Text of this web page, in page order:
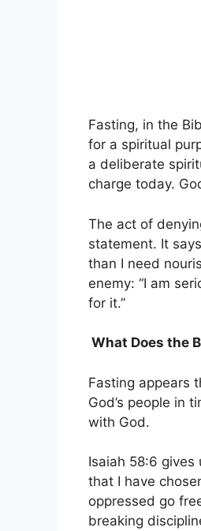
Fasting, in the
for a spiritual
a deliberate
charge today.
The act of
statement. It
than I need
enemy: “I am
for it.”
What Does the
Fasting appears
God’s people in
with God.
Isaiah 58:6 gives
that I have
oppressed go
breaking